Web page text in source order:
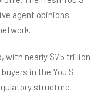
agent opinions
with nearly $7.5 trillion
in the You.S.
structure